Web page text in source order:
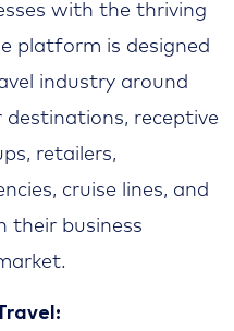
with the thriving
platform is designed
industry around
receptive
retailers,
cruise lines, and
their business